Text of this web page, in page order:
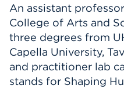
An assistant
College of Arts and
three degrees from
Capella University,
and practitioner lab
stands for Shaping